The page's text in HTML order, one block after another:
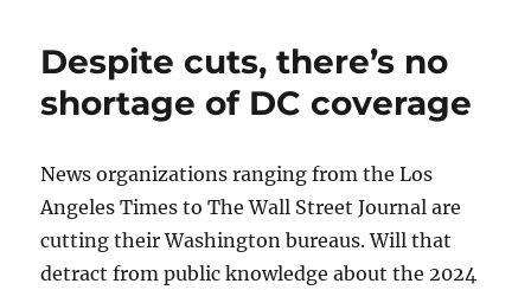
Despite cuts, there’s no
shortage of DC coverage
News organizations ranging from the Los
Angeles Times to The Wall Street Journal are
cutting their Washington bureaus. Will that
detract from public knowledge about the 2024